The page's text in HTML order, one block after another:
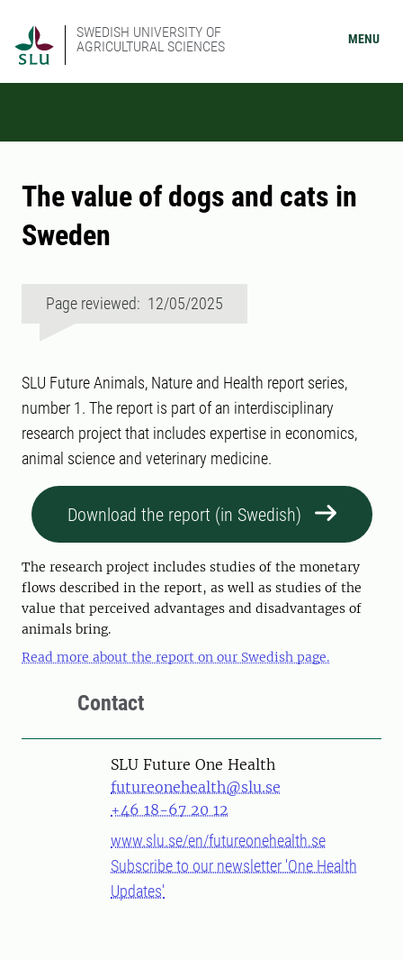
SWEDISH UNIVERSITY OF
AGRICULTURAL SCIENCES
MENU
The value of dogs and cats in
Sweden
Page reviewed: 12/05/2025
SLU Future Animals, Nature and Health report series,
number 1. The report is part of an interdisciplinary
research project that includes expertise in economics,
animal science and veterinary medicine.
Download the report (in Swedish)
The research project includes studies of the monetary
flows described in the report, as well as studies of the
value that perceived advantages and disadvantages of
animals bring.
Read more about the report on our Swedish page.
Contact
SLU Future One Health
futureonehealth@slu.se
+46 18-67 20 12
www.slu.se/en/futureonehealth.se
Subscribe to our newsletter 'One Health
Updates'